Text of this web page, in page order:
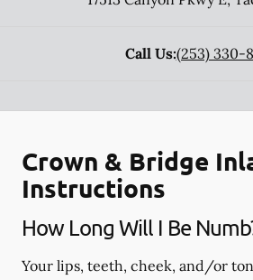
Call Us:(253) 330-
Crown & Bridge
Instructions
How Long Will I Be
Your lips, teeth, cheek, and/or